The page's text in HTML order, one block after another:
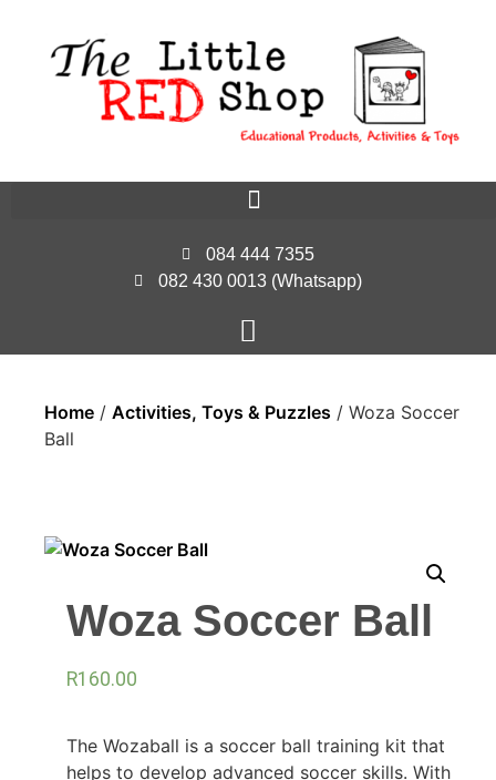
084 444 7355
082 430 0013 (Whatsapp)
Home / Activities, Toys & Puzzles / Woza Soccer
Ball
Woza Soccer Ball
R160.00
The Wozaball is a soccer ball training kit that
helps to develop advanced soccer skills. With